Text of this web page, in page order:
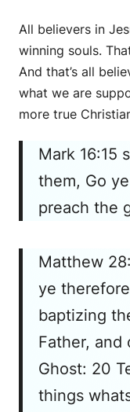
All believers in
winning souls.
And that’s all
what we are
more true
Mark 16:15
them, Go
preach the
Matthew
ye
baptizing
Father,
Ghost: 20
things